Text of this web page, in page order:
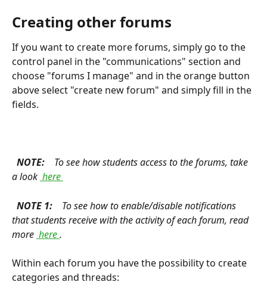
Creating other forums
If you want to create more forums, simply go to the
control panel in the "communications" section and
choose "forums I manage" and in the orange button
above select "create new forum" and simply fill in the
fields.
NOTE:
To see how students access to the forums, take
a look here
NOTE 1:
To see how to enable/disable notifications
that students receive with the activity of each forum, read
more here .
Within each forum you have the possibility to create
categories and threads: